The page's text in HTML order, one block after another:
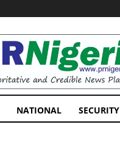
PRNigeria
News
NATIONAL SECURITY